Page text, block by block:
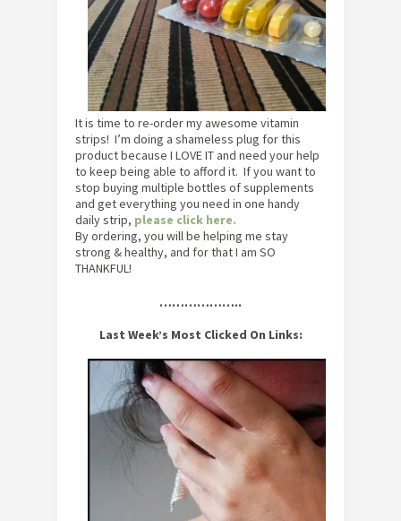
It is time to re-order my awesome vitamin
strips! I’m doing a shameless plug for this
product because I LOVE IT and need your help
to keep being able to afford it. If you want to
stop buying multiple bottles of supplements
and get everything you need in one handy
daily strip, please click here.
By ordering, you will be helping me stay
strong & healthy, and for that I am SO
THANKFUL!
………………..
Last Week’s Most Clicked On Links: